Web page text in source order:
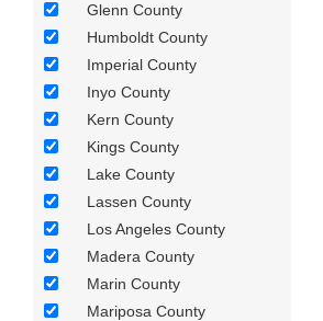
Glenn County
Humboldt County
Imperial County
Inyo County
Kern County
Kings County
Lake County
Lassen County
Los Angeles County
Madera County
Marin County
Mariposa County